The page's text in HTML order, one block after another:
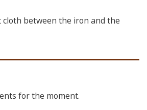
cloth between the iron and the
for the moment.